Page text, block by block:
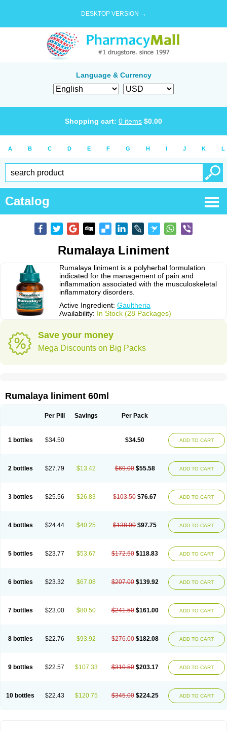
DESKTOP VERSION →
Language & Currency
Shopping cart: 0 items $0.00
A B C D E F G H I J K L
Catalog
Rumalaya Liniment
Rumalaya liniment is a polyherbal formulation
indicated for the management of pain and
inflammation associated with the musculoskeletal
inflammatory disorders.
Active Ingredient: Gaultheria
Availability: In Stock (28 Packages)
Save your money
Mega Discounts on Big Packs
Rumalaya liniment 60ml
Per Pill Savings Per Pack
1 bottles $34.50 $34.50 ADD TO CART
2 bottles $27.79 $13.42 $69.00 $55.58 ADD TO CART
3 bottles $25.56 $26.83 $103.50 $76.67 ADD TO CART
4 bottles $24.44 $40.25 $138.00 $97.75 ADD TO CART
5 bottles $23.77 $53.67 $172.50 $118.83 ADD TO CART
6 bottles $23.32 $67.08 $207.00 $139.92 ADD TO CART
7 bottles $23.00 $80.50 $241.50 $161.00 ADD TO CART
8 bottles $22.76 $93.92 $276.00 $182.08 ADD TO CART
9 bottles $22.57 $107.33 $310.50 $203.17 ADD TO CART
10 bottles $22.43 $120.75 $345.00 $224.25 ADD TO CART